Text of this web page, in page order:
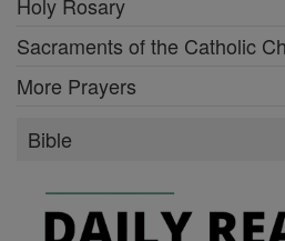
Sacraments of the Catholic
More Prayers
Bible